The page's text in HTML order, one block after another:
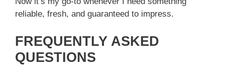
reliable, fresh, and guaranteed to impress.
FREQUENTLY ASKED
QUESTIONS